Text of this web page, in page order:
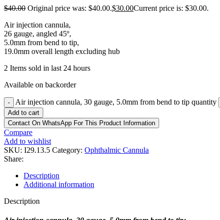
$40.00 Original price was: $40.00.$30.00Current price is: $30.00.
Air injection cannula,
26 gauge, angled 45º,
5.0mm from bend to tip,
19.0mm overall length excluding hub
2 Items sold in last 24 hours
Available on backorder
- Air injection cannula, 30 gauge, 5.0mm from bend to tip quantity
Add to cart
Contact On WhatsApp For This Product Information
Compare
Add to wishlist
SKU: I29.13.5 Category: Ophthalmic Cannula
Share:
Description
Additional information
Description